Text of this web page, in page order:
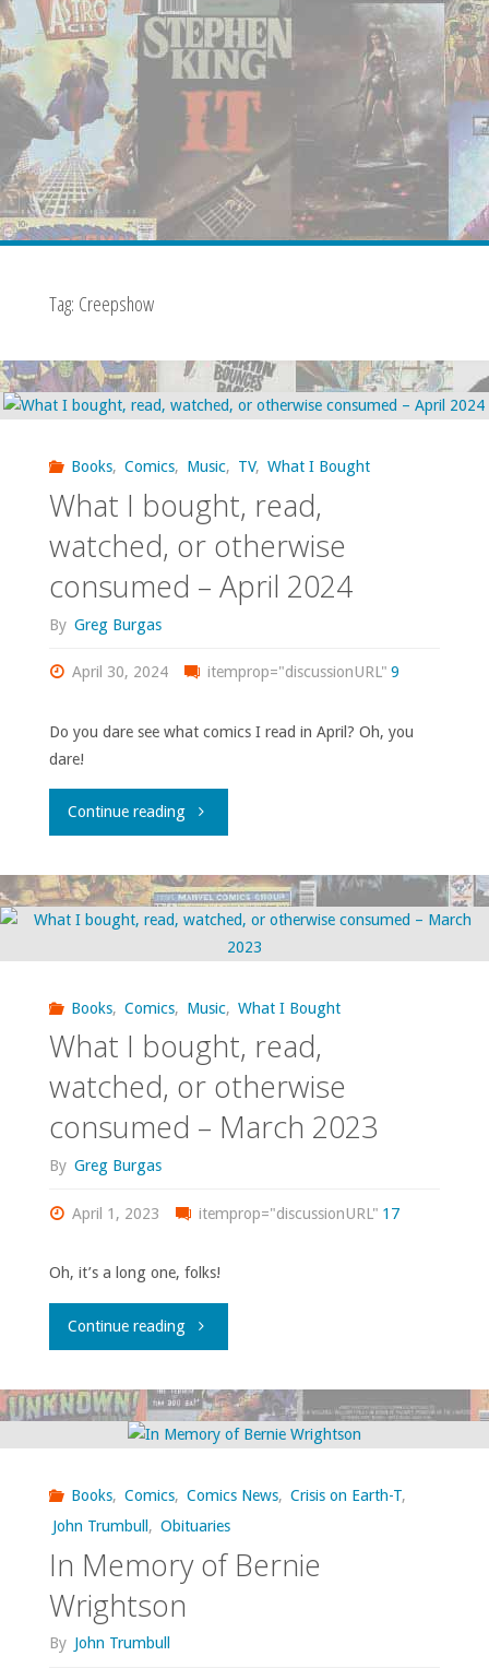
Tag: Creepshow
Books, Comics, Music, TV, What I Bought
What I bought, read,
watched, or otherwise
consumed – April 2024
By Greg Burgas
April 30, 2024 itemprop="discussionURL" 9
Do you dare see what comics I read in April? Oh, you
dare!
Continue reading"What
bought,
or
otherwise
consumed
2024"
Books, Comics, Music, What I Bought
What I bought, read,
watched, or otherwise
consumed – March 2023
By Greg Burgas
April 1, 2023 itemprop="discussionURL" 17
Oh, it’s a long one, folks!
Continue reading"What
bought,
or
Books, Comics, Comics News, Crisis on Earth-T,
John Trumbull , Obituaries
In Memory of Bernie
Wrightson
By John Trumbull